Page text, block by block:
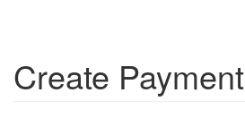
Create Payment